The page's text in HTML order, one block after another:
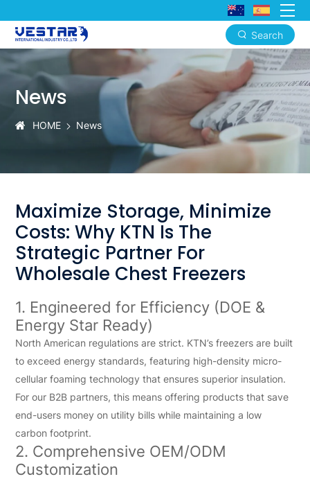
Search
Premium
OEM/ODM
Chest
Freezer
Manufacturing
for
the
North
American
Market
News
HOME News
Maximize Storage, Minimize
Costs: Why KTN Is The
Strategic Partner For
Wholesale Chest Freezers
1. Engineered for Efficiency (DOE &
Energy Star Ready)
North American regulations are strict. KTN’s freezers are built
to exceed energy standards, featuring high-density micro-
cellular foaming technology that ensures superior insulation.
For our B2B partners, this means offering products that save
end-users money on utility bills while maintaining a low
carbon footprint.
2. Comprehensive OEM/ODM
Customization